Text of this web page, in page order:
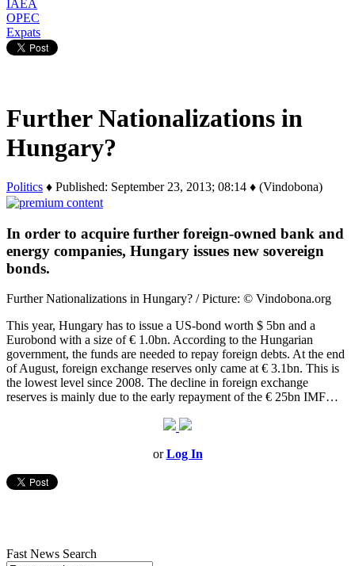
IAEA
OPEC
Expats
Further Nationalizations in
Hungary?
Politics ♦ Published: September 23, 2013; 08:14 ♦ (Vindobona)
In order to acquire further foreign-owned bank and
energy companies, Hungary issues new sovereign
bonds.
Further Nationalizations in Hungary? / Picture: © Vindobona.org
This year, Hungary has to issue a US-bond worth $ 5bn and a
Eurobond with a size of € 1.0bn. According to the Hungarian
government, the funds are needed to repay foreign debts. At the end
of August, foreign exchange reserves only came at € 3.1bn. This is
the lowest level since 2008. The decline in foreign exchange
reserves is mainly due to the early repayment of the € 25bn IMF…
orLog In
Fast News Search